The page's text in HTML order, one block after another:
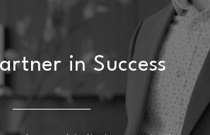
in Success